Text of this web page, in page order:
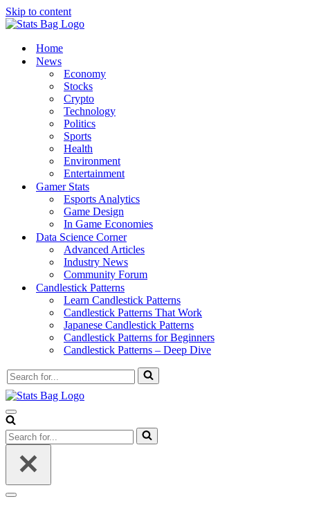
Skip to content
Home
News
Economy
Stocks
Crypto
Technology
Politics
Sports
Health
Environment
Entertainment
Gamer Stats
Esports Analytics
Game Design
In Game Economies
Data Science Corner
Advanced Articles
Industry News
Community Forum
Candlestick Patterns
Learn Candlestick Patterns
Candlestick Patterns That Work
Japanese Candlestick Patterns
Candlestick Patterns for Beginners
Candlestick Patterns – Deep Dive
Search
for...
Navigation
Menu
Search
for...
Navigation